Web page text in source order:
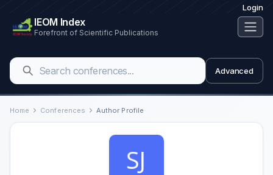
Login
IEOM Index
Forefront of Scientific Publications
Advanced
Home Conferences Author Profile